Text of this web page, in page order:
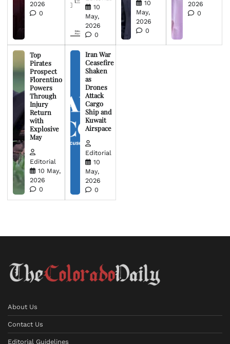
2026
0
10
May,
2026
0
10
May,
2026
0
2026
0
Top
Pirates
Prospect
Florentino
Powers
Through
Injury
Return
with
Explosive
May
Editorial
10 May,
2026
0
Iran War
Ceasefire
Shaken
as
Drones
Attack
Cargo
Ship and
Kuwait
Airspace
Editorial
10
May,
2026
0
About Us
Contact Us
Editorial Guidelines